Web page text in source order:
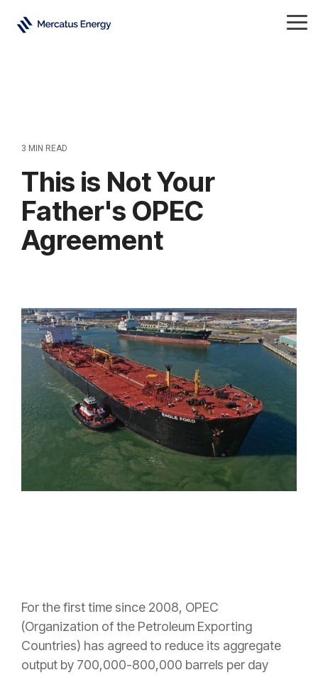
3 MIN READ
This is Not Your
Father's OPEC
Agreement
For the first time since 2008, OPEC
(Organization of the Petroleum Exporting
Countries) has agreed to reduce its aggregate
output by 700,000-800,000 barrels per day